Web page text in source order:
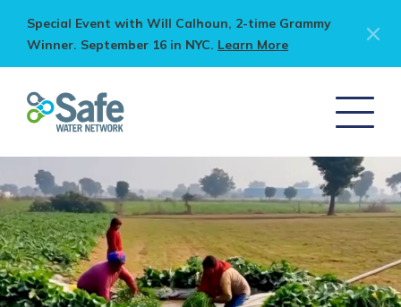
Special Event with Will Calhoun, 2-time Grammy
Winner. September 16 in NYC. Learn More